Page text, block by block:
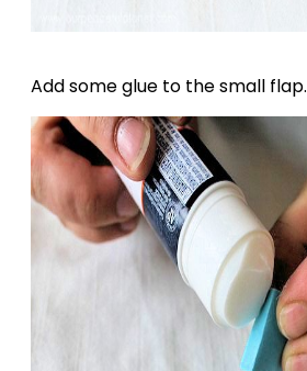
Add some glue to the small flap.